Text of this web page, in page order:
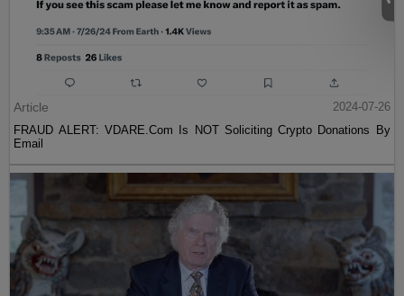
Article
2024-07-26
FRAUD ALERT: VDARE.Com Is NOT Soliciting Crypto Donations By
Email